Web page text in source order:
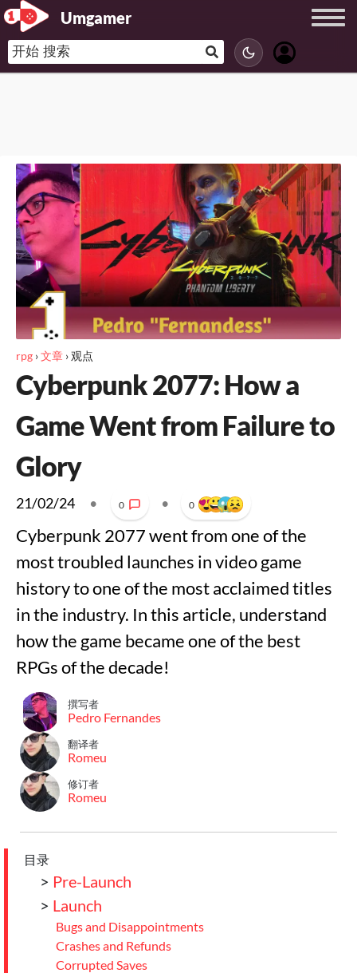
Umgamer
rpg ›文章 ›观点
Cyberpunk 2077: How a
Game Went from Failure to
Glory
21/02/24 • 0 • 0
Cyberpunk 2077 went from one of the
most troubled launches in video game
history to one of the most acclaimed titles
in the industry. In this article, understand
how the game became one of the best
RPGs of the decade!
撰写者
Pedro Fernandes
翻译者
Romeu
修订者
Romeu
目录
> Pre-Launch
> Launch
Bugs and Disappointments
Crashes and Refunds
Corrupted Saves